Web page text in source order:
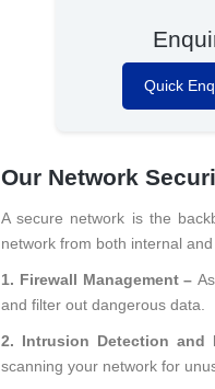
Quick
Our Network
A secure network is the
network from both internal
1. Firewall Management –
and filter out dangerous data.
2. Intrusion Detection and
scanning your network for